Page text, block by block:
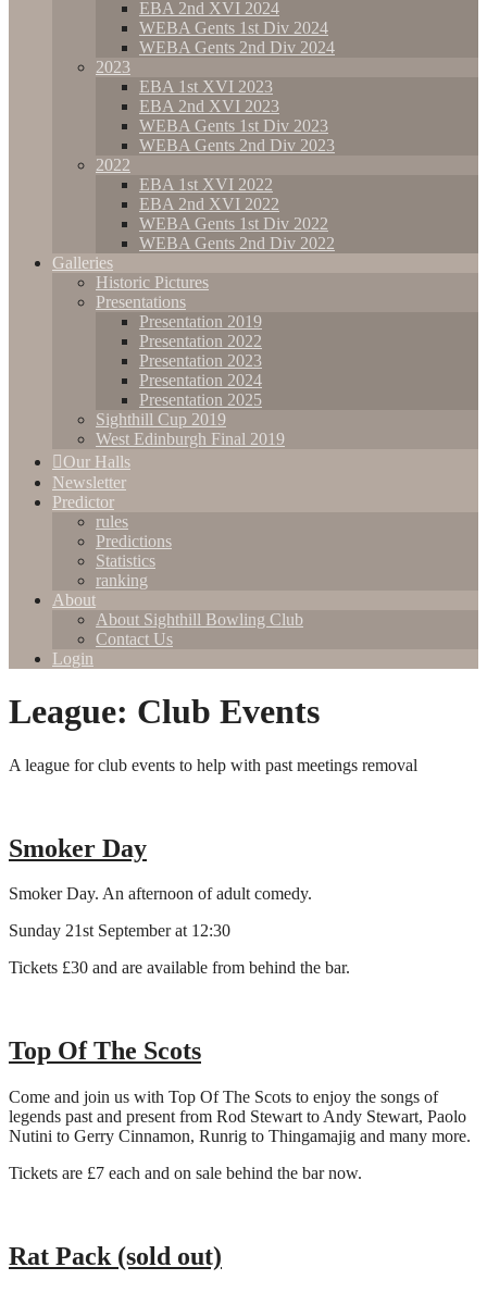
EBA 2nd XVI 2024
WEBA Gents 1st Div 2024
WEBA Gents 2nd Div 2024
2023
EBA 1st XVI 2023
EBA 2nd XVI 2023
WEBA Gents 1st Div 2023
WEBA Gents 2nd Div 2023
2022
EBA 1st XVI 2022
EBA 2nd XVI 2022
WEBA Gents 1st Div 2022
WEBA Gents 2nd Div 2022
Galleries
Historic Pictures
Presentations
Presentation 2019
Presentation 2022
Presentation 2023
Presentation 2024
Presentation 2025
Sighthill Cup 2019
West Edinburgh Final 2019
Our Halls
Newsletter
Predictor
rules
Predictions
Statistics
ranking
About
About Sighthill Bowling Club
Contact Us
Login
League: Club Events
A league for club events to help with past meetings removal
Smoker Day
Smoker Day. An afternoon of adult comedy.
Sunday 21st September at 12:30
Tickets £30 and are available from behind the bar.
Top Of The Scots
Come and join us with Top Of The Scots to enjoy the songs of
legends past and present from Rod Stewart to Andy Stewart, Paolo
Nutini to Gerry Cinnamon, Runrig to Thingamajig and many more.
Tickets are £7 each and on sale behind the bar now.
Rat Pack (sold out)